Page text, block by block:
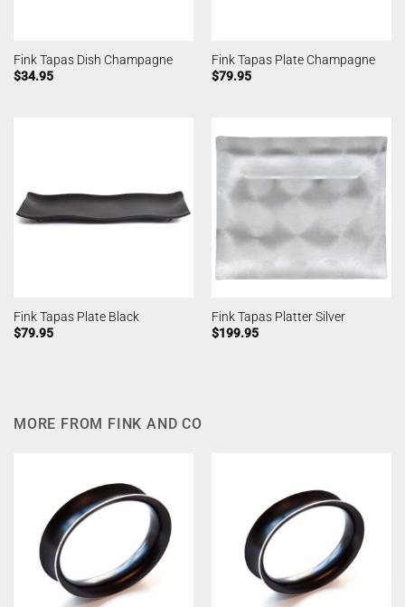
Fink Tapas Dish Champagne
$34.95
Fink Tapas Plate Champagne
$79.95
Fink Tapas Plate Black
$79.95
Fink Tapas Platter Silver
$199.95
MORE FROM FINK AND CO